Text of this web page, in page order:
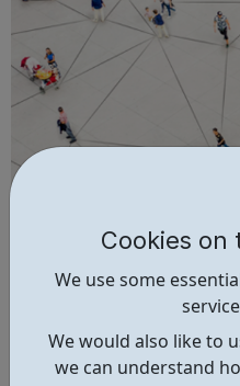
Cookies on
We use some
We would also like to
we can understand
African Community
We’ve been a registered
are also Ofsted registered.
their confidence, learn new
gain employment. In our safe and welcoming space we